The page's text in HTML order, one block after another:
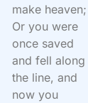
make heaven;
Or you were
once saved
and fell along
the line, and
now you